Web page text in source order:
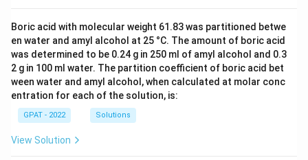
Boric acid with molecular weight 61.83 was partitioned betwe
en water and amyl alcohol at 25 °C. The amount of boric acid
was determined to be 0.24 g in 250 ml of amyl alcohol and 0.3
2 g in 100 ml water. The partition coefficient of boric acid bet
ween water and amyl alcohol, when calculated at molar conc
entration for each of the solution, is:
GPAT - 2022 Solutions
View Solution